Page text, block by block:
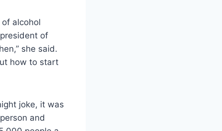
alcohol
of
she said.
how to start
joke, it was
and